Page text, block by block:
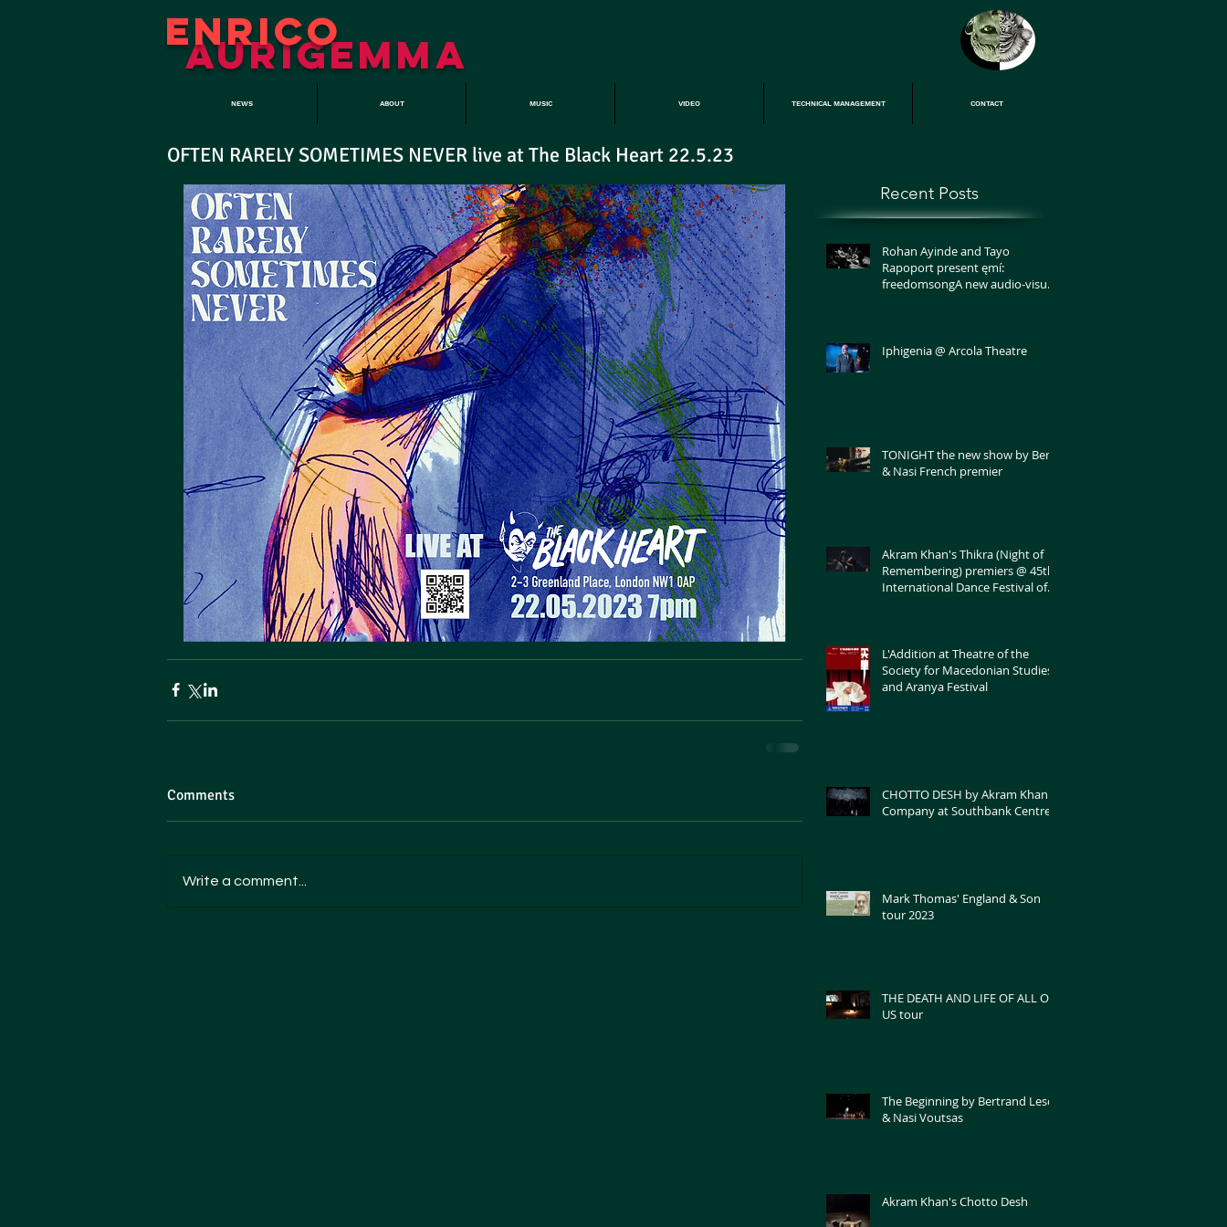
aURIGEMMA
ENRICO
NEWS ABOUT MUSIC VIDEO TECHNICAL MANAGEMENT CONTACT
OFTEN RARELY SOMETIMES NEVER live at The Black Heart 22.5.23
Comments
Write a comment...
Recent Posts
Rohan Ayinde and Tayo
Rapoport present ęmí:
freedomsongA new audio-visual
Iphigenia @ Arcola Theatre
TONIGHT the new show by Bert
& Nasi French premier
Akram Khan's Thikra (Night of
Remembering) premiers @ 45th
International Dance Festival of
L'Addition at Theatre of the
Society for Macedonian Studies
and Aranya Festival
CHOTTO DESH by Akram Khan
Company at Southbank Centre
Mark Thomas' England & Son
tour 2023
THE DEATH AND LIFE OF ALL OF
US tour
The Beginning by Bertrand Lesca
& Nasi Voutsas
Akram Khan's Chotto Desh